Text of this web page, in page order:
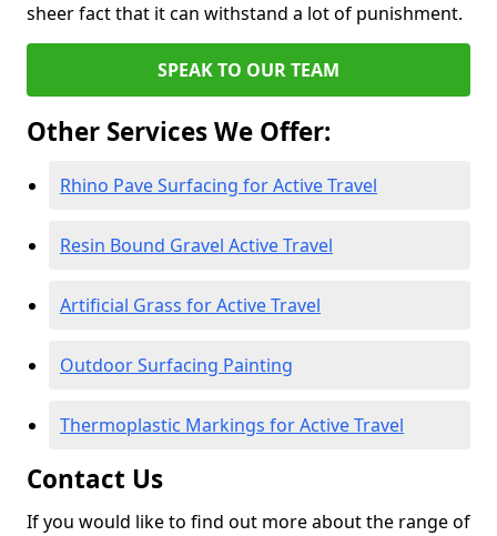
sheer fact that it can withstand a lot of punishment.
SPEAK TO OUR TEAM
Other Services We Offer:
Rhino Pave Surfacing for Active Travel
Resin Bound Gravel Active Travel
Artificial Grass for Active Travel
Outdoor Surfacing Painting
Thermoplastic Markings for Active Travel
Contact Us
If you would like to find out more about the range of